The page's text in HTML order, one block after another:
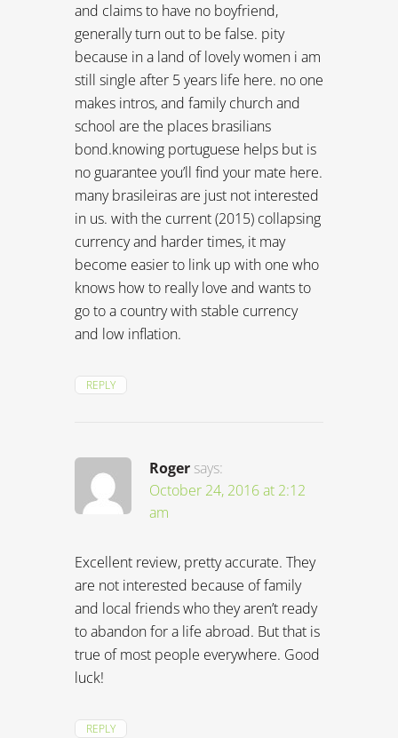
and claims to have no boyfriend,
generally turn out to be false. pity
because in a land of lovely women i am
still single after 5 years life here. no one
makes intros, and family church and
school are the places brasilians
bond.knowing portuguese helps but is
no guarantee you’ll find your mate here.
many brasileiras are just not interested
in us. with the current (2015) collapsing
currency and harder times, it may
become easier to link up with one who
knows how to really love and wants to
go to a country with stable currency
and low inflation.
REPLY
Roger says:
October 24, 2016 at 2:12
am
Excellent review, pretty accurate. They
are not interested because of family
and local friends who they aren’t ready
to abandon for a life abroad. But that is
true of most people everywhere. Good
luck!
REPLY